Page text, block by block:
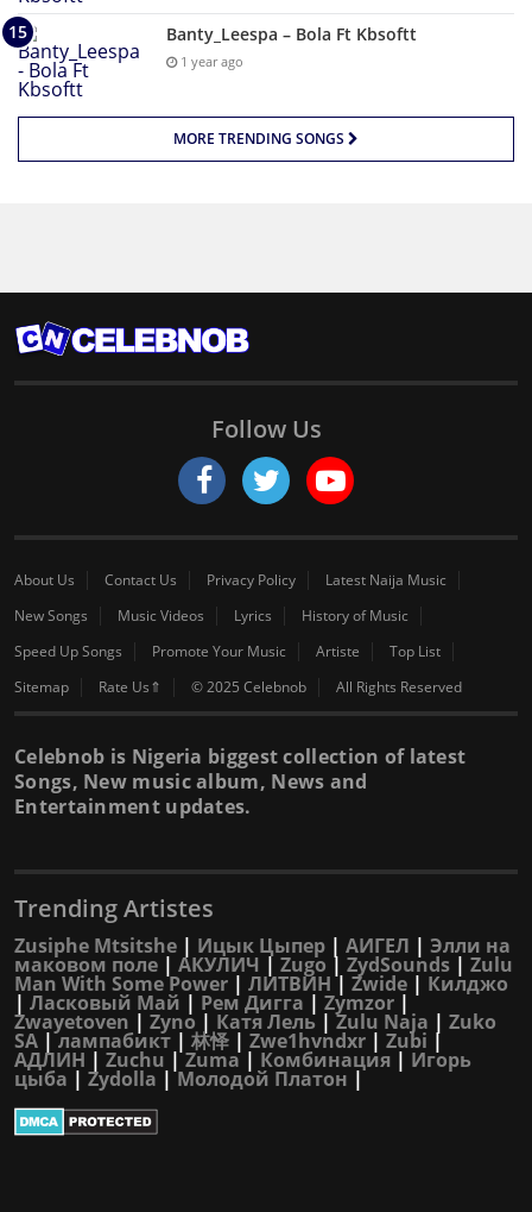
Banty_Leespa – Bola Ft Kbsoftt
1 year ago
MORE TRENDING SONGS
Follow Us
About Us Contact Us Privacy Policy
Latest Naija Music
New Songs
Music Videos Lyrics
History of Music
Speed Up Songs
Promote Your Music Artiste
Top List
Sitemap
Rate Us⇑ © 2025 Celebnob All Rights Reserved
Celebnob is Nigeria biggest collection of latest
Songs, New music album, News and
Entertainment updates.
Trending Artistes
Zusiphe Mtsitshe | Ицык Цыпер | АИГЕЛ | Элли на
маковом поле | АКУЛИЧ | Zugo | ZydSounds | Zulu
Man With Some Power | ЛИТВИН| Zwide | Килджо
| Ласковый Май | Рем Дигга | Zymzor |
Zwayetoven | Zyno | Катя Лель |Zulu Naja | Zuko
SA |лампабикт | 林怿 | Zwe1hvndxr | Zubi |
АДЛИН | Zuchu |Zuma| Комбинация | Игорь
цыба | Zydolla |Молодой Платон |